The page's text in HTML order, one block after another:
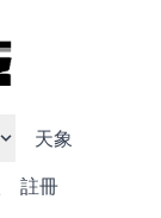
天象
註冊